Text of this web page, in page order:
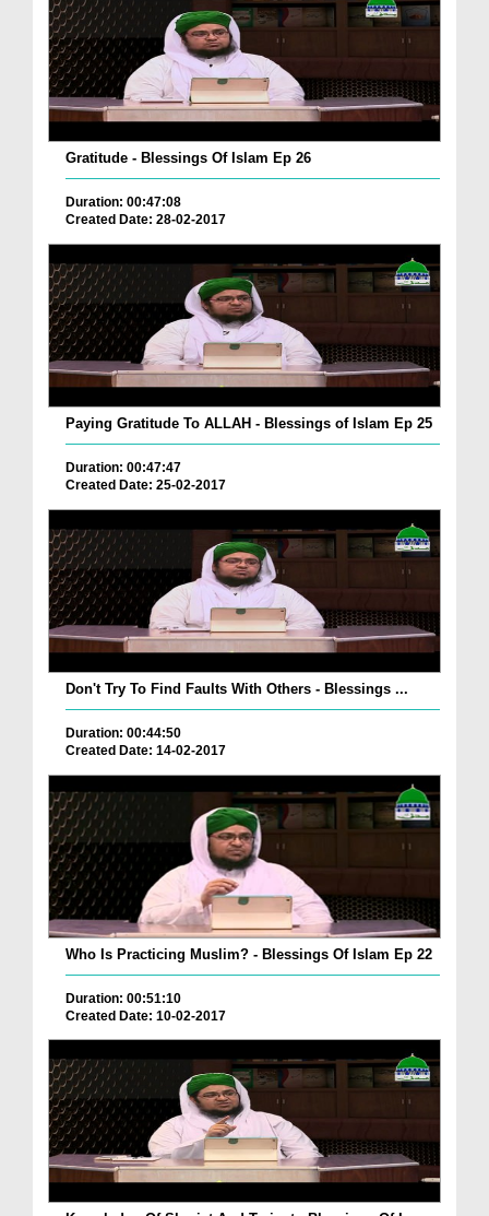
Gratitude - Blessings Of Islam Ep 26
Duration: 00:47:08
Created Date: 28-02-2017
Paying Gratitude To ALLAH - Blessings of Islam Ep 25
Duration: 00:47:47
Created Date: 25-02-2017
Don't Try To Find Faults With Others - Blessings ...
Duration: 00:44:50
Created Date: 14-02-2017
Who Is Practicing Muslim? - Blessings Of Islam Ep 22
Duration: 00:51:10
Created Date: 10-02-2017